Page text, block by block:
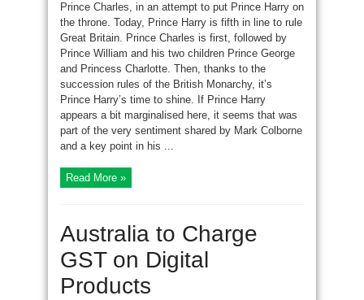
Prince Charles, in an attempt to put Prince Harry on
the throne. Today, Prince Harry is fifth in line to rule
Great Britain. Prince Charles is first, followed by
Prince William and his two children Prince George
and Princess Charlotte. Then, thanks to the
succession rules of the British Monarchy, it’s
Prince Harry’s time to shine. If Prince Harry
appears a bit marginalised here, it seems that was
part of the very sentiment shared by Mark Colborne
and a key point in his ...
Read More »
Australia to Charge
GST on Digital
Products